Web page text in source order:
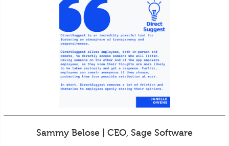
Sammy Belose | CEO, Sage Software